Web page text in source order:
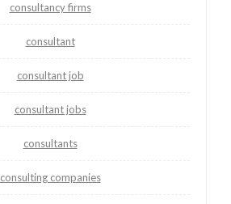
consultancy firms
consultant
consultant job
consultant jobs
consultants
consulting companies